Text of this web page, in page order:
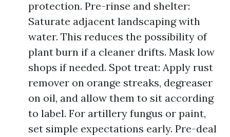
protection. Pre-rinse and shelter:
Saturate adjacent landscaping with
water. This reduces the possibility of
plant burn if a cleaner drifts. Mask low
shops if needed. Spot treat: Apply rust
remover on orange streaks, degreaser
on oil, and allow them to sit according
to label. For artillery fungus or paint,
set simple expectations early. Pre-deal